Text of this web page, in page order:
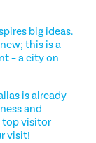
big ideas.
this is a
– a city on
is already
and
top visitor
visit!